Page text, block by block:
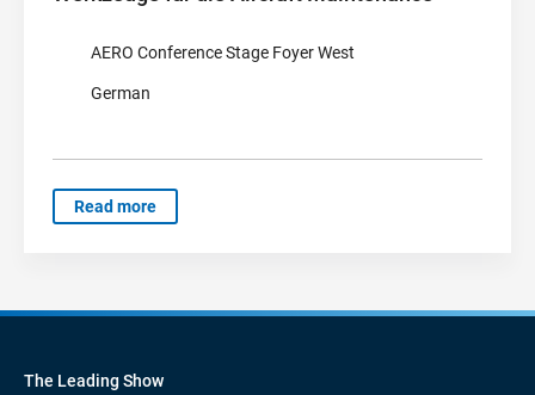
AERO Conference Stage Foyer West
German
Read more
The Leading Show